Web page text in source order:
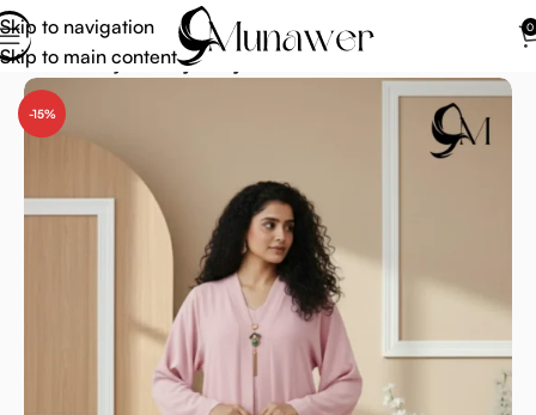
Skip to navigation
Skip to main content
0
Home Abaya Fancy Abaya
-15%